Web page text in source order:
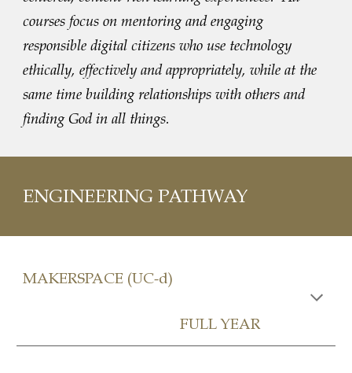
courses focus on mentoring and engaging
responsible digital citizens who use technology
ethically, effectively and appropriately, while at the
same time building relationships with others and
finding God in all things.
ENGINEERING PATHWAY
MAKERSPACE (UC-d)
FULL YEAR